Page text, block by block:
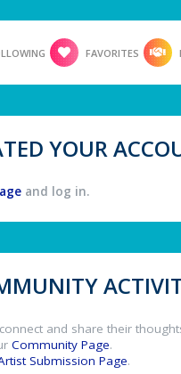
FAVORITES
YOUR
and log in.
and share their
Community Page.
Submission Page.